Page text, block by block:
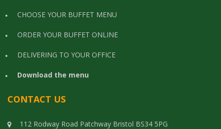
CHOOSE YOUR BUFFET MENU
ORDER YOUR BUFFET ONLINE
DELIVERING TO YOUR OFFICE
Download the menu
CONTACT US
112 Rodway Road Patchway Bristol BS34 5PG